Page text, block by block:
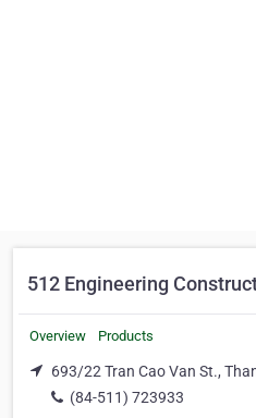
512 Engineering
Overview Products
693/22 Tran Cao Van St.,
(84-511) 723933